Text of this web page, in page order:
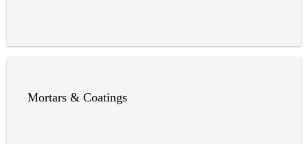
Mortars & Coatings